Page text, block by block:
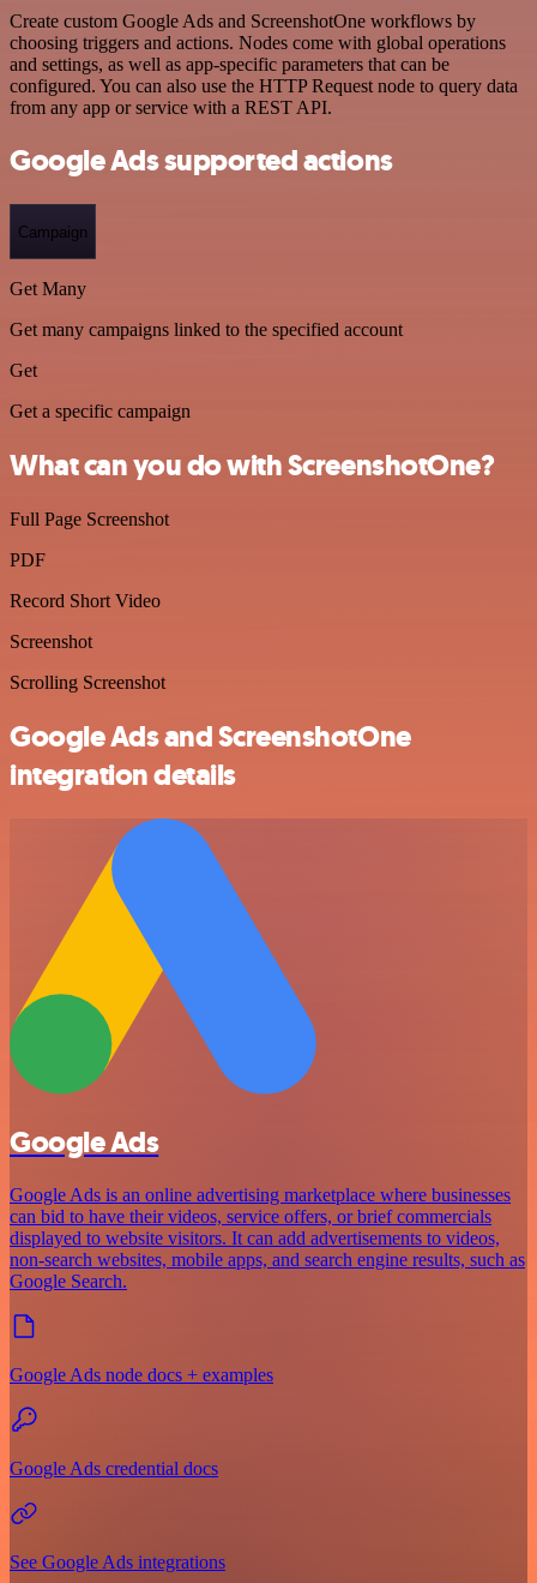
Create custom Google Ads and ScreenshotOne workflows by
choosing triggers and actions. Nodes come with global operations
and settings, as well as app-specific parameters that can be
configured. You can also use the HTTP Request node to query data
from any app or service with a REST API.
Google Ads supported actions
Campaign
Get Many
Get many campaigns linked to the specified account
Get
Get a specific campaign
What can you do with ScreenshotOne?
Full Page Screenshot
PDF
Record Short Video
Screenshot
Scrolling Screenshot
Google Ads and ScreenshotOne
integration details
Google Ads
Google Ads is an online advertising marketplace where businesses
can bid to have their videos, service offers, or brief commercials
displayed to website visitors. It can add advertisements to videos,
non-search websites, mobile apps, and search engine results, such as
Google Search.
Google Ads node docs + examples
Google Ads credential docs
See Google Ads integrations